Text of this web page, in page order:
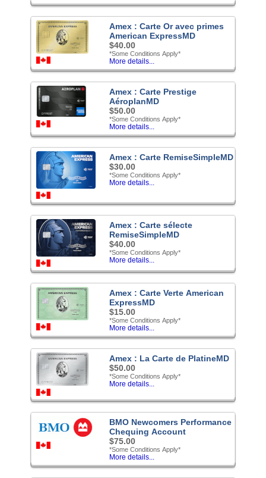
Amex : Carte Or avec primes
American ExpressMD
$40.00
*Some Conditions Apply*
More details...
Amex : Carte Prestige
AéroplanMD
$50.00
*Some Conditions Apply*
More details...
Amex : Carte RemiseSimpleMD
$30.00
*Some Conditions Apply*
More details...
Amex : Carte sélecte
RemiseSimpleMD
$40.00
*Some Conditions Apply*
More details...
Amex : Carte Verte American
ExpressMD
$15.00
*Some Conditions Apply*
More details...
Amex : La Carte de PlatineMD
$50.00
*Some Conditions Apply*
More details...
BMO Newcomers Performance
Chequing Account
$75.00
*Some Conditions Apply*
More details...